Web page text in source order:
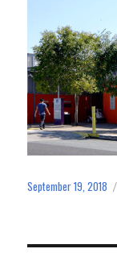
Posted
September 19, 2018